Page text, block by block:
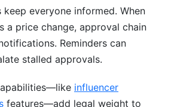
everyone informed. When
a price change, approval chain
Reminders can
stalled approvals.
influencer
features—add legal weight to